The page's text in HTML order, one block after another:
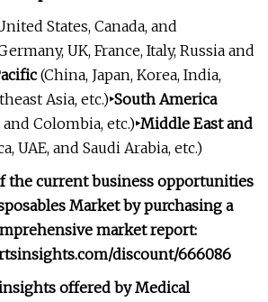
States, Canada, and
UK, France, Italy, Russia and
(China, Japan, Korea, India,
Asia, etc.)‣South America
Colombia, etc.)‣Middle East and
UAE, and Saudi Arabia, etc.)
the current business opportunities
Market by purchasing a
market report:
discount/666086
offered by Medical